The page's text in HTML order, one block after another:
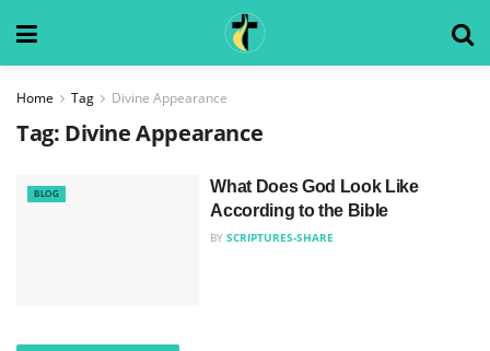
Home Tag Divine Appearance
Tag: Divine Appearance
BLOG
What Does God Look Like
According to the Bible
BY SCRIPTURES-SHARE